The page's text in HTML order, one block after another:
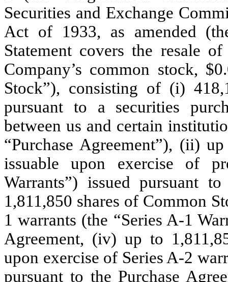
Securities and Exchange
Act of 1933, as amended
Statement covers the resale
Company’s common stock,
Stock”), consisting of (i)
pursuant to a securities
between us and certain
“Purchase Agreement”), (ii)
issuable upon exercise of
Warrants”) issued pursuant
1,811,850 shares of Common
1 warrants (the “Series A-1
Agreement, (iv) up to
upon exercise of Series A-2
pursuant to the Purchase